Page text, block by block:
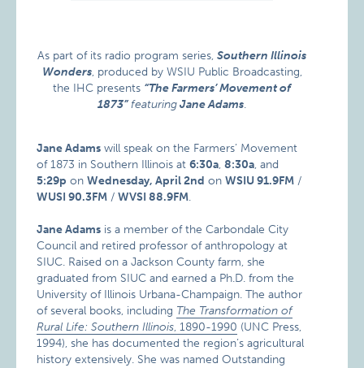
As part of its radio program series, Southern Illinois
Wonders, produced by WSIU Public Broadcasting,
the IHC presents “The Farmers’ Movement of
1873”featuringJane Adams.
Jane Adams will speak on the Farmers’ Movement
of 1873 in Southern Illinois at6:30a,8:30a, and
5:29p onWednesday, April 2nd onWSIU 91.9FM /
WUSI 90.3FM /WVSI 88.9FM.
Jane Adams is a member of the Carbondale City
Council and retired professor of anthropology at
SIUC. Raised on a Jackson County farm, she
graduated from SIUC and earned a Ph.D. from the
University of Illinois Urbana-Champaign. The author
of several books, including The Transformation of
Rural Life: Southern Illinois, 1890-1990 (UNC Press,
1994), she has documented the region’s agricultural
history extensively. She was named Outstanding